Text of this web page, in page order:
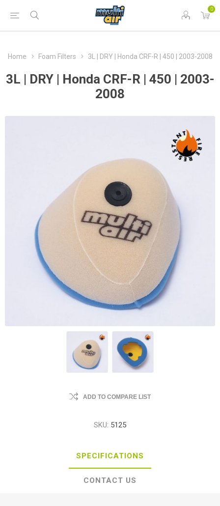
0
Home Foam Filters 3L | DRY | Honda CRF-R | 450 | 2003-2008
3L | DRY | Honda CRF-R | 450 | 2003-
2008
ADD TO COMPARE LIST
SKU: 5125
SPECIFICATIONS
CONTACT US